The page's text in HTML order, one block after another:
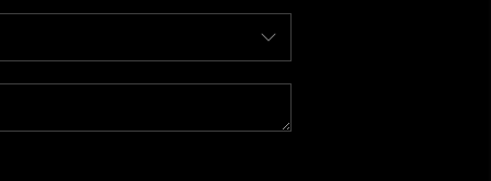
ABOUT ME
REVIEWS